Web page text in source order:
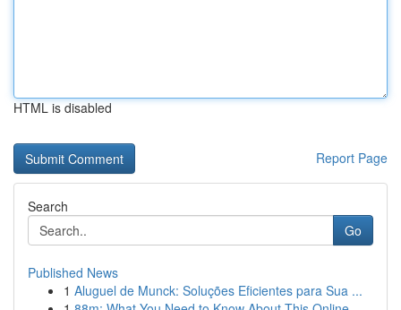
HTML is disabled
Report Page
Search
Go
Published News
1 Aluguel de Munck: Soluções Eficientes para Sua ...